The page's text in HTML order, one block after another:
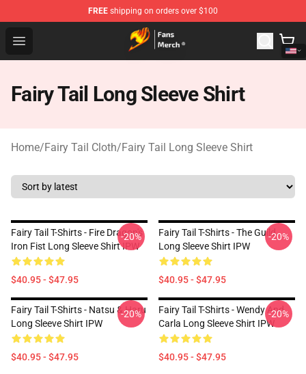
FREE shipping on orders over $100
Open menu
Fairy Tail Store - Official Fairy Tail Merchandise Shop
Fairy Tail Long Sleeve Shirt
Home/Fairy Tail Cloth/Fairy Tail Long Sleeve Shirt
Fairy Tail T-Shirts - Fire Dragon's
Iron Fist Long Sleeve Shirt IPW
$40.95 - $47.95
-20%
Fairy Tail T-Shirts - The Guild
Long Sleeve Shirt IPW
$40.95 - $47.95
-20%
Fairy Tail T-Shirts - Natsu & Haru
Long Sleeve Shirt IPW
$40.95 - $47.95
-20%
Fairy Tail T-Shirts - Wendy And
Carla Long Sleeve Shirt IPW
$40.95 - $47.95
-20%